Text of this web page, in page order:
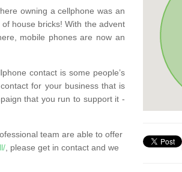
owning a cellphone was an
house bricks! With the advent
mobile phones are now an
contact is some people’s
for your business that is
that you run to support it -
team are able to offer
, please get in contact and we